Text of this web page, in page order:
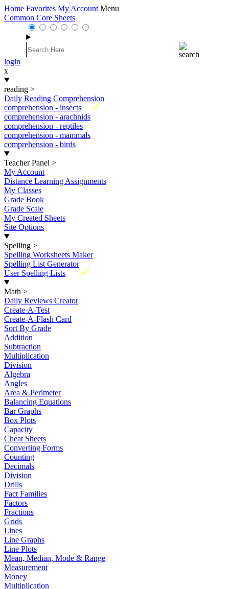
Home Favorites My Account Menu
Common Core Sheets
login
x
reading >
Daily Reading Comprehension
New
comprehension - insects
comprehension - arachnids
comprehension - reptiles
comprehension - mammals
comprehension - birds
Teacher Panel >
My Account
Distance Learning Assignments
My Classes
Grade Book
Grade Scale
My Created Sheets
Site Options
Spelling >
Spelling Worksheets Maker
Spelling List Generator
New
User Spelling Lists
Math >
Daily Reviews Creator
Create-A-Test
Create-A-Flash Card
Sort By Grade
Addition
Subtraction
Multiplication
Division
Algebra
Angles
Area & Perimeter
Balancing Equations
Bar Graphs
Box Plots
Capacity
Cheat Sheets
Converting Forms
Counting
Decimals
Division
Drills
Fact Families
Factors
Fractions
Grids
Lines
Line Graphs
Line Plots
Mean, Median, Mode & Range
Measurement
Money
Multiplication